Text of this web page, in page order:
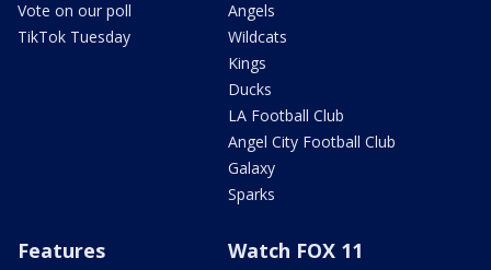
Vote on our poll
TikTok Tuesday
Angels
Wildcats
Kings
Ducks
LA Football Club
Angel City Football Club
Galaxy
Sparks
Features Watch FOX 11